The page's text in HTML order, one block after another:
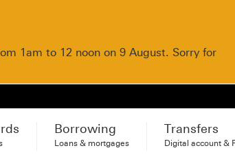
1am to 12 noon on 9 August. Sorry for
Borrowing
Loans & mortgages
Transfers
Digital account &